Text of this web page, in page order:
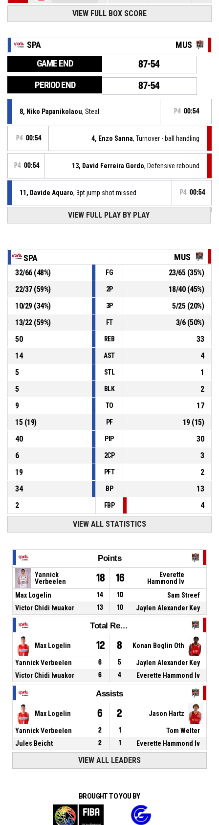
VIEW FULL BOX SCORE
SPA MUS
GAME END 87-54
PERIOD END 87-54
8, Niko Papanikolaou, Steal P4 00:54
P4 00:54 4, Enzo Sanna, Turnover - ball handling
P4 00:54 13, David Ferreira Gordo, Defensive rebound
11, Davide Aquaro, 3pt jump shot missed P4 00:54
4, Philippe Arendt , Defensive rebound
12, Jason Hartz, 3pt jump shot missed
7, Tom Germeaux , Substitution out P4 00:54
4, Philippe Arendt , Substitution in P4 00:54
VIEW FULL PLAY BY PLAY
SPA MUS
32/66(48%) FG 23/65(35%)
22/37(59%) 2P 18/40(45%)
10/29(34%) 3P 5/25(20%)
13/22(59%) FT 3/6(50%)
50
REB
33
14
AST
4
5
STL
1
5
BLK
2
9
TO
17
15(19) PF 19(15)
40
PIP
30
6
2CP
3
19
PFT
2
34
BP
13
2
FBP 4
VIEW ALL STATISTICS
Points
Yannick
Verbeelen
18 16
Everette
Hammond Iv
Max Logelin
14 10
Sam Streef
Victor Chidi Iwuakor
13 10 Jaylen Alexander Key
Total Rebounds
Max Logelin 12 8 Konan Boglin Oth
Yannick Verbeelen 6 5
Jaylen Alexander Key
Victor Chidi Iwuakor
6 4 Everette Hammond Iv
Assists
Max Logelin 6 2 Jason Hartz
Yannick Verbeelen 2 1
Tom Welter
Jules Beicht
2 1 Everette Hammond Iv
VIEW ALL LEADERS
BROUGHT TO YOU BY